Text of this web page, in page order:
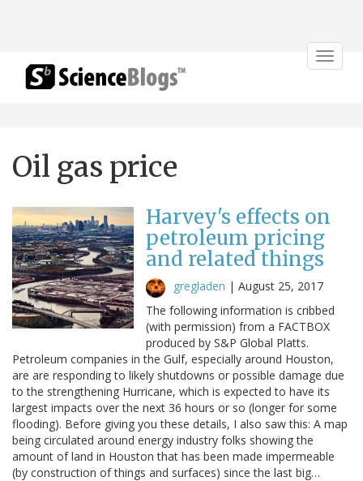
Toggle
Oil gas price
Harvey's effects on
petroleum pricing
and related things
gregladen | August 25, 2017
The following information is cribbed
(with permission) from a FACTBOX
produced by S&P Global Platts.
Petroleum companies in the Gulf, especially around Houston,
are are responding to likely shutdowns or possible damage due
to the strengthening Hurricane, which is expected to have its
largest impacts over the next 36 hours or so (longer for some
flooding). Before giving you these details, I also saw this: A map
being circulated around energy industry folks showing the
amount of land in Houston that has been made impermeable
(by construction of things and surfaces) since the last big…